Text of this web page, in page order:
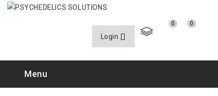
Login
0 0
Menu